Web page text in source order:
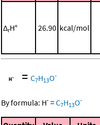
ΔrH° 26.90 kcal/mol
= C7H13O-
By formula: H- =C7H13O-